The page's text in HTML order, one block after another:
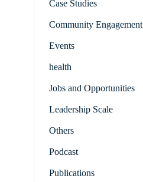
Case Studies
Community Engagement
Events
health
Jobs and Opportunities
Leadership Scale
Others
Podcast
Publications